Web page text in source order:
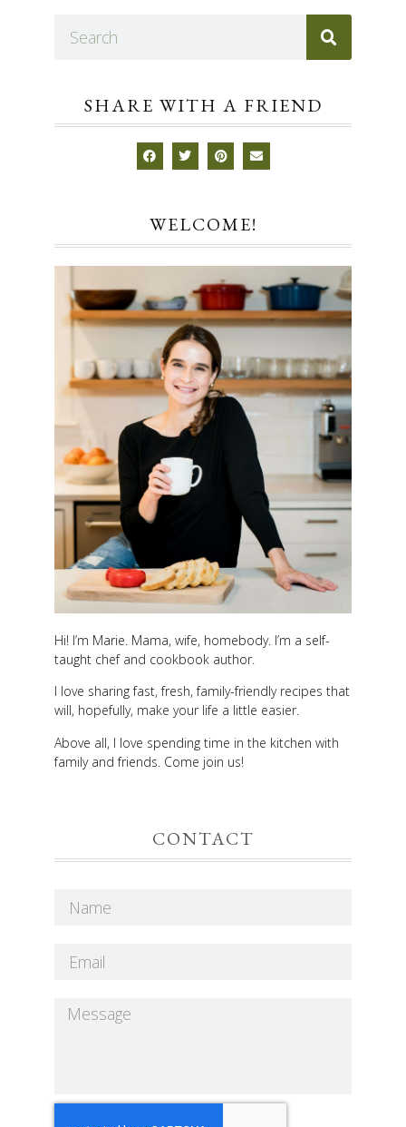
SHARE WITH A FRIEND
WELCOME!
Hi! I’m Marie. Mama, wife, homebody. I’m a self-
taught chef and cookbook author.
I love sharing fast, fresh, family-friendly recipes that
will, hopefully, make your life a little easier.
Above all, I love spending time in the kitchen with
family and friends. Come join us!
CONTACT